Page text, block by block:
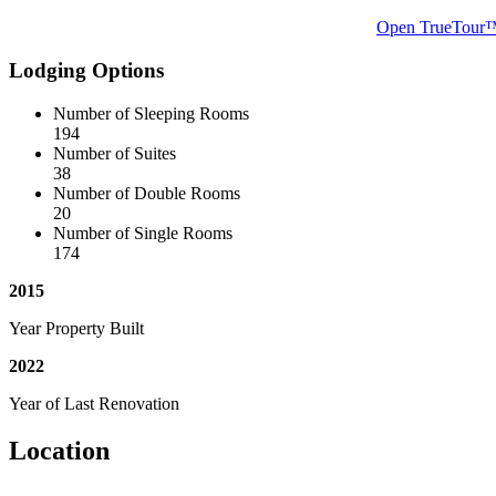
Open
Lodging Options
Number of Sleeping Rooms
194
Number of Suites
38
Number of Double Rooms
20
Number of Single Rooms
174
2015
Year Property Built
2022
Year of Last Renovation
Location